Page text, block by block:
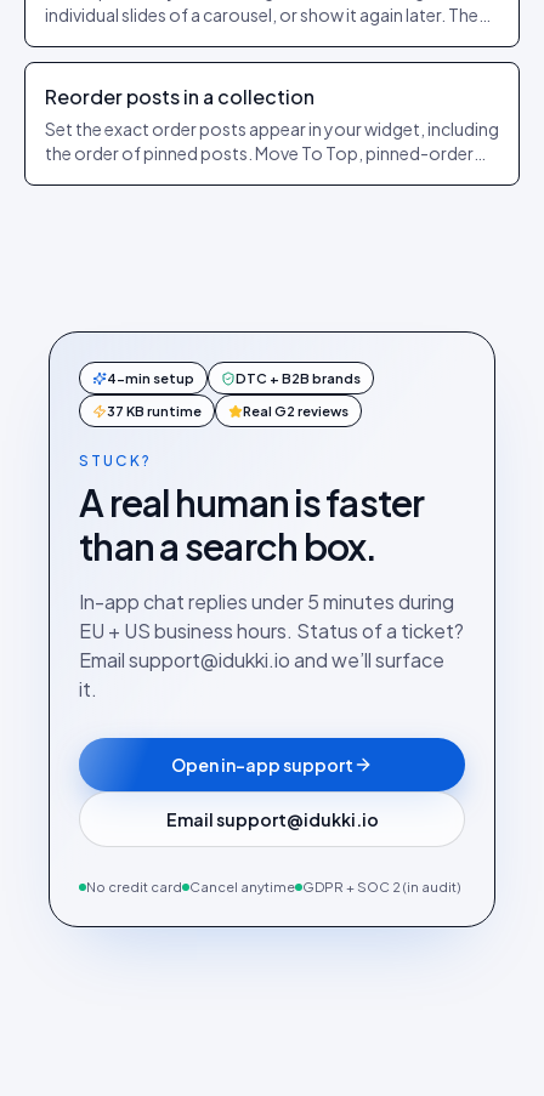
individual slides of a carousel, or show it again later. The
Reorder posts in a collection
Set the exact order posts appear in your widget, including
the order of pinned posts. Move To Top, pinned-order
4-min setup DTC + B2B brands
37 KB runtime Real G2 reviews
STUCK?
A real human is faster
than a search box.
In-app chat replies under 5 minutes during
EU + US business hours. Status of a ticket?
Email support@idukki.io and we’ll surface
it.
Open in-app support
Email support@idukki.io
No credit card Cancel anytime GDPR + SOC 2 (in audit)